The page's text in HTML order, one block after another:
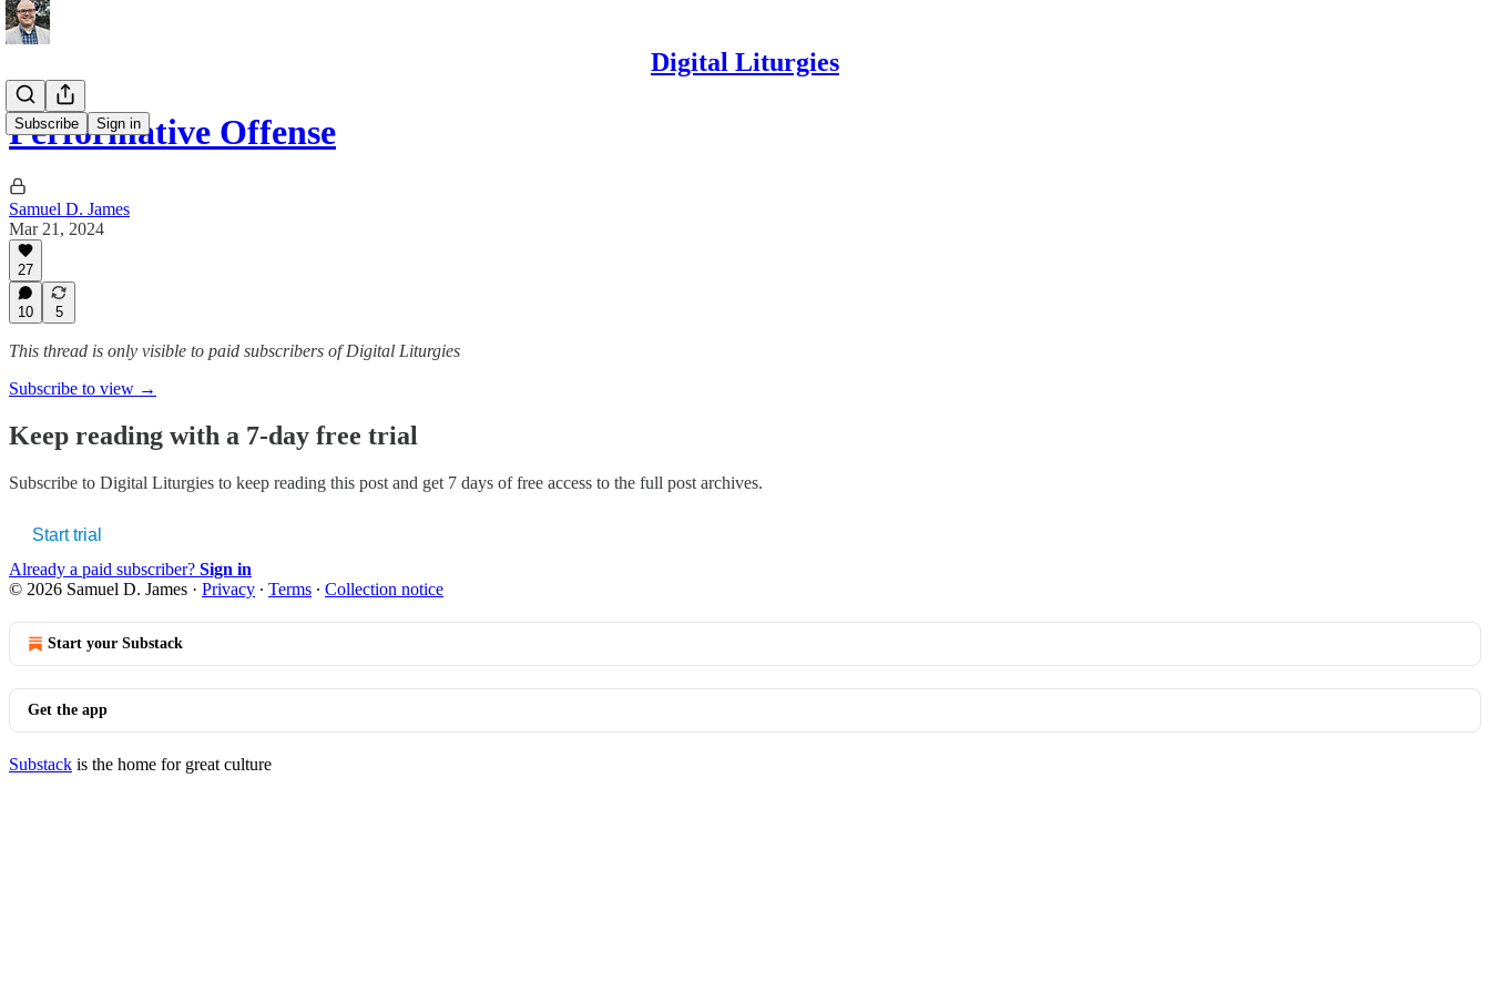
Digital Liturgies
Subscribe Sign in
Performative Offense
Samuel D. James
Mar 21, 2024
27
10 5
This thread is only visible to paid subscribers of Digital Liturgies
Subscribe to view →
Keep reading with a 7-day free trial
Subscribe to Digital Liturgies to keep reading this post and get 7 days of free access to the full post archives.
Start trial
Already a paid subscriber? Sign in
© 2026 Samuel D. James · Privacy ∙ Terms ∙ Collection notice
Start your Substack
Get the app
Substack is the home for great culture